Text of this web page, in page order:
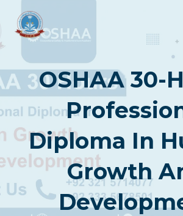
content
OSHAA 30-
Diploma In
Growth